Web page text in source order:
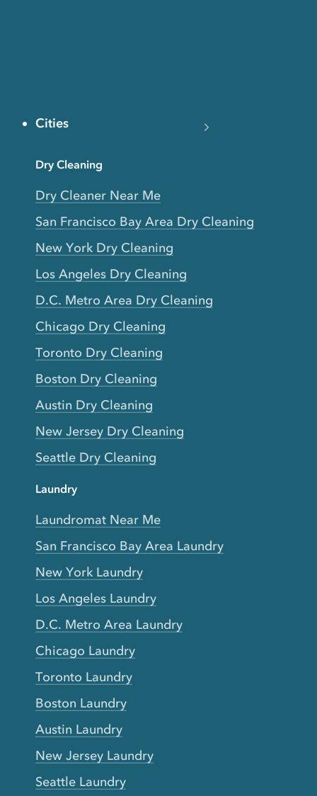
Cities
Dry Cleaning
Dry Cleaner Near Me
San Francisco Bay Area Dry Cleaning
New York Dry Cleaning
Los Angeles Dry Cleaning
D.C. Metro Area Dry Cleaning
Chicago Dry Cleaning
Toronto Dry Cleaning
Boston Dry Cleaning
Austin Dry Cleaning
New Jersey Dry Cleaning
Seattle Dry Cleaning
Laundry
Laundromat Near Me
San Francisco Bay Area Laundry
New York Laundry
Los Angeles Laundry
D.C. Metro Area Laundry
Chicago Laundry
Toronto Laundry
Boston Laundry
Austin Laundry
New Jersey Laundry
Seattle Laundry